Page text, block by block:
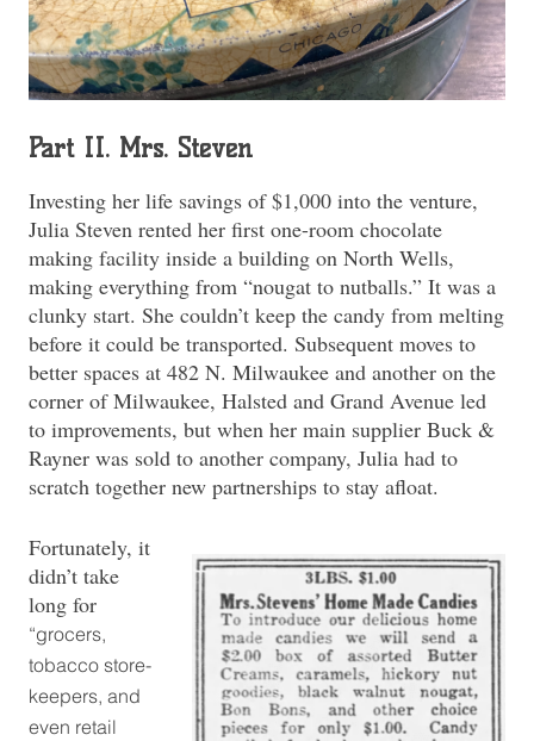
Part II. Mrs. Steven
Investing her life savings of $1,000 into the venture,
Julia Steven rented her first one-room chocolate
making facility inside a building on North Wells,
making everything from “nougat to nutballs.” It was a
clunky start. She couldn’t keep the candy from melting
before it could be transported. Subsequent moves to
better spaces at 482 N. Milwaukee and another on the
corner of Milwaukee, Halsted and Grand Avenue led
to improvements, but when her main supplier Buck &
Rayner was sold to another company, Julia had to
scratch together new partnerships to stay afloat.
Fortunately, it
didn’t take
long for
“grocers,
tobacco store-
keepers, and
even retail